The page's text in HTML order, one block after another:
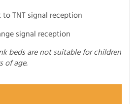
TNT signal reception
signal reception
beds are not suitable for children
of age.